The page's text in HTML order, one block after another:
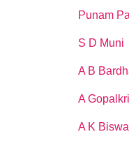
Punam
S D Muni
A B
A
A K